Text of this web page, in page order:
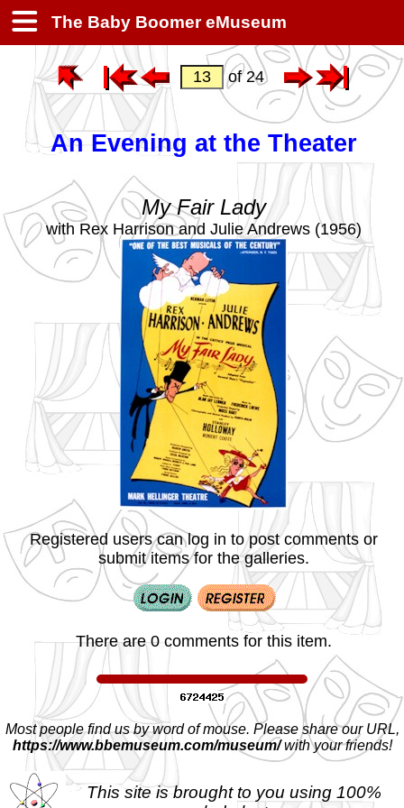
The Baby Boomer eMuseum
of 24
An Evening at the Theater
My Fair Lady
with Rex Harrison and Julie Andrews (1956)
Registered users can log in to post comments or
submit items for the galleries.
There are 0 comments for this item.
Most people find us by word of mouse. Please share our URL,
https://www.bbemuseum.com/museum/with your friends!
This site is brought to you using 100%